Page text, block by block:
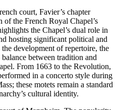
court, Favier’s chapter
the French Royal Chapel’s
the Chapel’s dual role in
hosting significant political and
development of repertoire, the
between tradition and
From 1663 to the Revolution,
in a concerto style during
these motets remain a standard
cultural identity.